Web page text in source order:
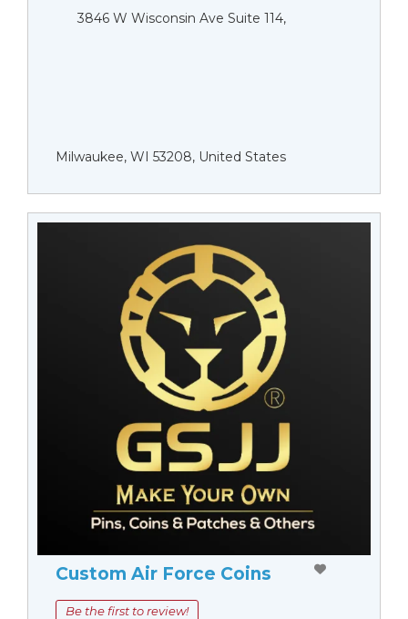
3846 W Wisconsin Ave Suite 114,
Milwaukee, WI 53208, United States
Custom Air Force Coins
Be the first to review!